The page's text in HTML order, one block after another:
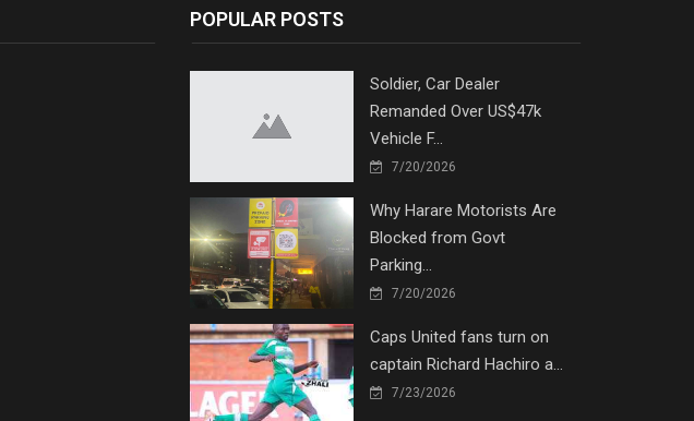
POPULAR POSTS
Soldier, Car Dealer
Remanded Over US$47k
Vehicle F...
7/20/2026
Why Harare Motorists Are
Blocked from Govt
Parking...
7/20/2026
Caps United fans turn on
captain Richard Hachiro a...
7/23/2026